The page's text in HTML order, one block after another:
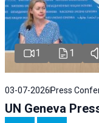
1 1
03-07-2026 Press
UN Geneva